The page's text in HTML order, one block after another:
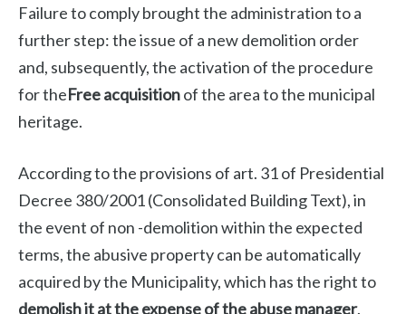
Failure to comply brought the administration to a
further step: the issue of a new demolition order
and, subsequently, the activation of the procedure
for theFree acquisitionof the area to the municipal
heritage.
According to the provisions of art. 31 of Presidential
Decree 380/2001 (Consolidated Building Text), in
the event of non -demolition within the expected
terms, the abusive property can be automatically
acquired by the Municipality, which has the right to
demolish it at the expense of the abuse manager.